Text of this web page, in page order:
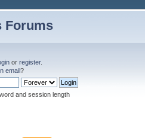
Forums
or register.
email?
and session length